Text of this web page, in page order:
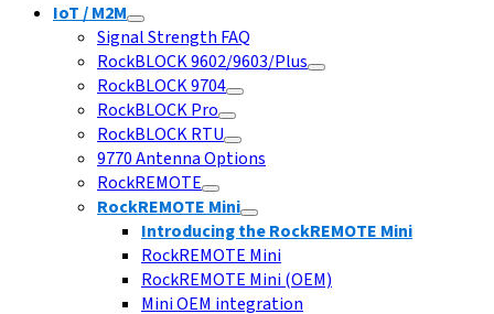
IoT / M2M
Signal Strength FAQ
RockBLOCK 9602/9603/Plus
RockBLOCK 9704
RockBLOCK Pro
RockBLOCK RTU
9770 Antenna Options
RockREMOTE
RockREMOTE Mini
Introducing the RockREMOTE Mini
RockREMOTE Mini
RockREMOTE Mini (OEM)
Mini OEM integration